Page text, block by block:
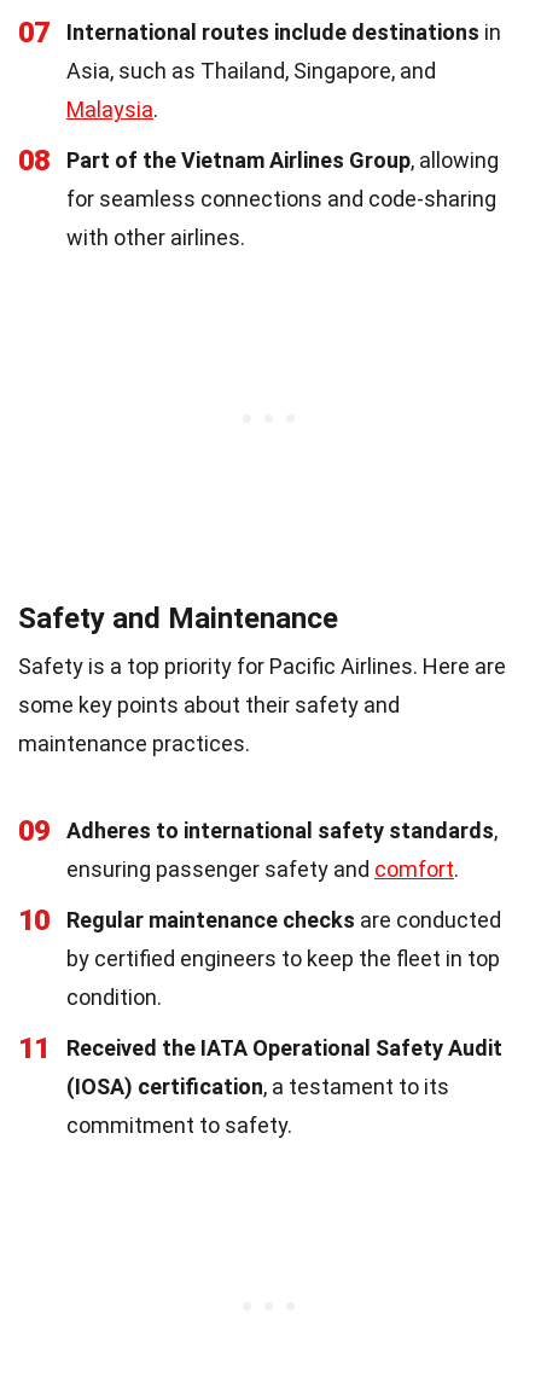
07 International routes include destinations in
Asia, such as Thailand, Singapore, and
Malaysia.
08 Part of the Vietnam Airlines Group, allowing
for seamless connections and code-sharing
with other airlines.
Safety and Maintenance
Safety is a top priority for Pacific Airlines. Here are
some key points about their safety and
maintenance practices.
09 Adheres to international safety standards,
ensuring passenger safety and comfort.
10 Regular maintenance checks are conducted
by certified engineers to keep the fleet in top
condition.
11
Received the IATA Operational Safety Audit
(IOSA) certification, a testament to its
commitment to safety.